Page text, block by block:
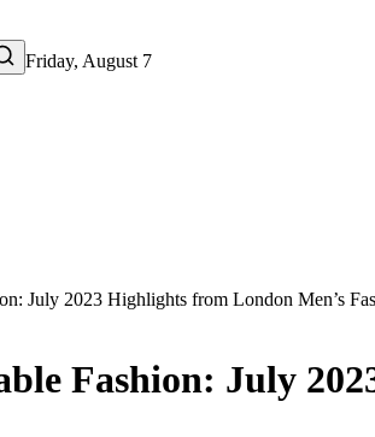
Friday, August 7
July 2023 Highlights from London Men’s
Fashion: July